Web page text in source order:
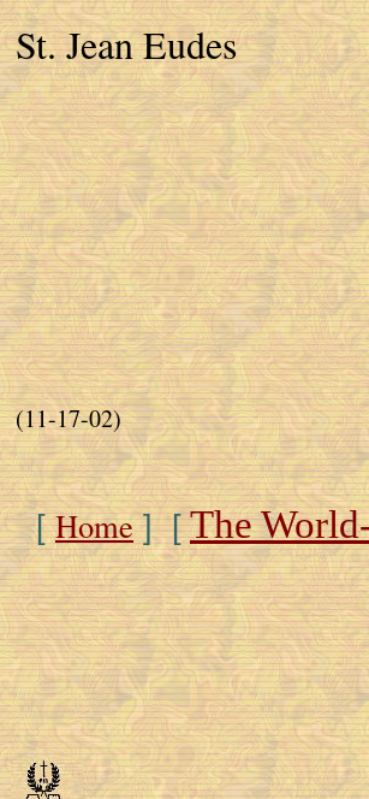
St. Jean Eudes
(11-17-02)
[Home ] [ The